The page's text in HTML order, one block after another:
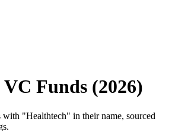
VC Funds (2026)
with "Healthtech" in their name, sourced